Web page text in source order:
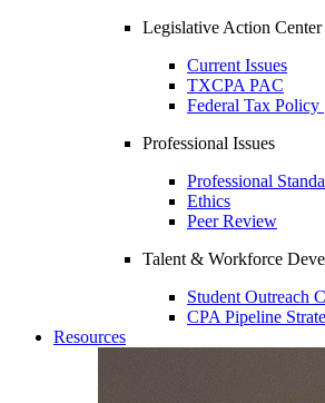
Legislative Action Center
Current Issues
TXCPA PAC
Federal Tax Policy
Professional Issues
Professional
Ethics
Peer Review
Talent & Workforce
Student Outreach
CPA Pipeline
Resources